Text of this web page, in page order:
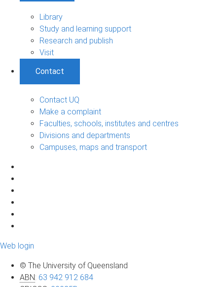
Library
Study and learning support
Research and publish
Visit
Contact
Contact UQ
Make a complaint
Faculties, schools, institutes and centres
Divisions and departments
Campuses, maps and transport
Web login
© The University of Queensland
ABN: 63 942 912 684